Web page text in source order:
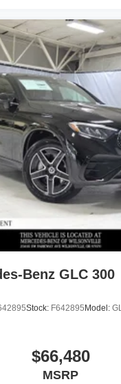
Benz GLC 300
Stock: F642895 Model:
$66,480
MSRP